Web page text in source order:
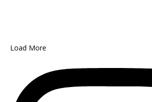
Load More